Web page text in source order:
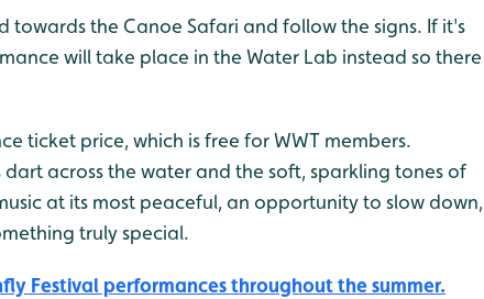
towards the Canoe Safari and follow the signs. If it's
will take place in the Water Lab instead so there
ticket price, which is free for WWT members.
across the water and the soft, sparkling tones of
at its most peaceful, an opportunity to slow down,
truly special.
Festival performances throughout the summer.